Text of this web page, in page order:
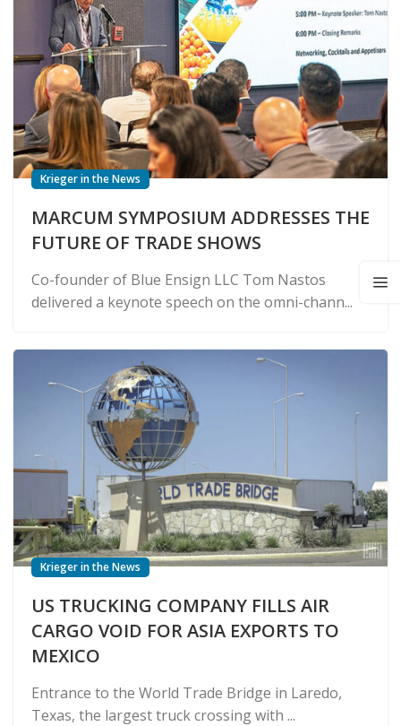
Krieger in the News
MARCUM SYMPOSIUM ADDRESSES THE
FUTURE OF TRADE SHOWS
Co-founder of Blue Ensign LLC Tom Nastos
delivered a keynote speech on the omni-chann...
Krieger in the News
US TRUCKING COMPANY FILLS AIR
CARGO VOID FOR ASIA EXPORTS TO
MEXICO
Entrance to the World Trade Bridge in Laredo,
Texas, the largest truck crossing with ...